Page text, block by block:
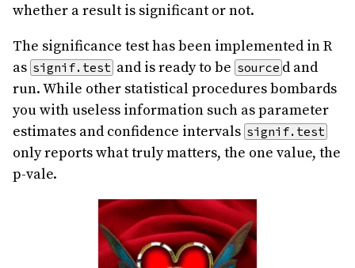
whether a result is significant or not.
The significance test has been implemented in R
as signif.test and is ready to be source d and
run. While other statistical procedures bombards
you with useless information such as parameter
estimates and confidence intervals signif.test
only reports what truly matters, the one value, the
p-vale.